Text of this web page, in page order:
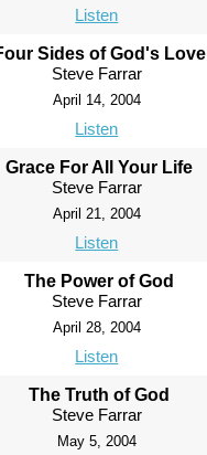
Listen
Sides of God's Love
Steve Farrar
April 14, 2004
Listen
Grace For All Your Life
Steve Farrar
April 21, 2004
Listen
The Power of God
Steve Farrar
April 28, 2004
Listen
The Truth of God
Steve Farrar
May 5, 2004